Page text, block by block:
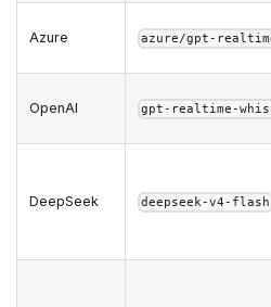
Azure azure/gpt-
OpenAI gpt-realtime-
DeepSeek deepseek-v4-flash